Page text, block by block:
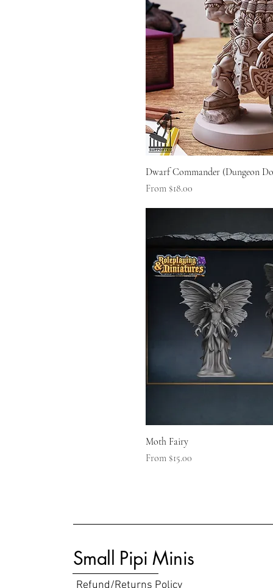
Dwarf Commander (Dungeon
From $18.00
Sale Price
Moth Fairy
From $15.00
Sale Price
Small Pipi Minis
Refund/Returns Policy